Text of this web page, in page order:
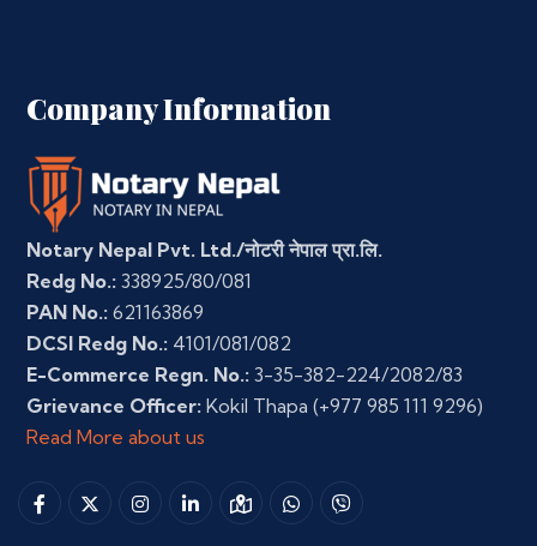
Company Information
Notary Nepal Pvt. Ltd./नोटरी नेपाल प्रा.लि.
Redg No.: 338925/80/081
PAN No.: 621163869
DCSI Redg No.: 4101/081/082
E-Commerce Regn. No.: 3-35-382-224/2082/83
Grievance Officer: Kokil Thapa (+977 985 111 9296)
Read More about us